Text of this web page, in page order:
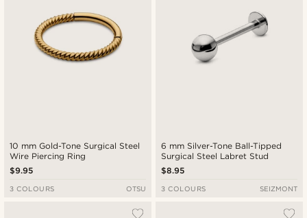
10 mm Gold-Tone Surgical Steel
Wire Piercing Ring
$9.95
3 COLOURS OTSU
6 mm Silver-Tone Ball-Tipped
Surgical Steel Labret Stud
$8.95
3 COLOURS SEIZMONT